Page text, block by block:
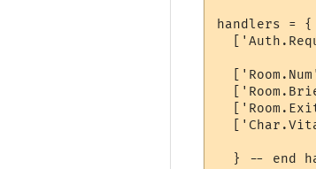
handlers = {
} -- end